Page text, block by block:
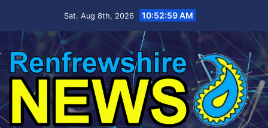
Sat. Aug 8th, 2026 10:53:00 AM